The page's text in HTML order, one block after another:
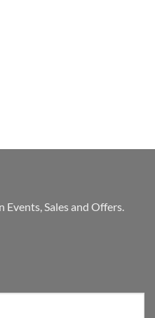
Sales and Offers.